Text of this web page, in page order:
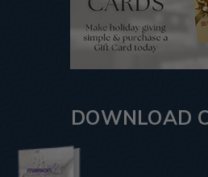
DOWNLOAD